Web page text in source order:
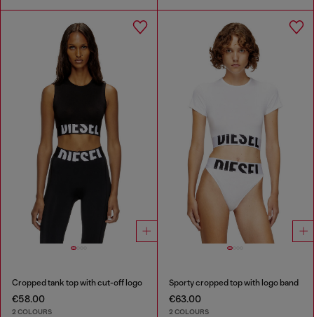
Cropped tank top with cut-off logo
€58.00
2 COLOURS
Sporty cropped top with logo band
€63.00
2 COLOURS